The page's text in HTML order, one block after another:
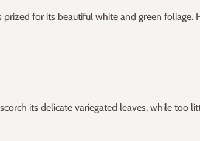
for its beautiful white and green foliage.
its delicate variegated leaves, while too